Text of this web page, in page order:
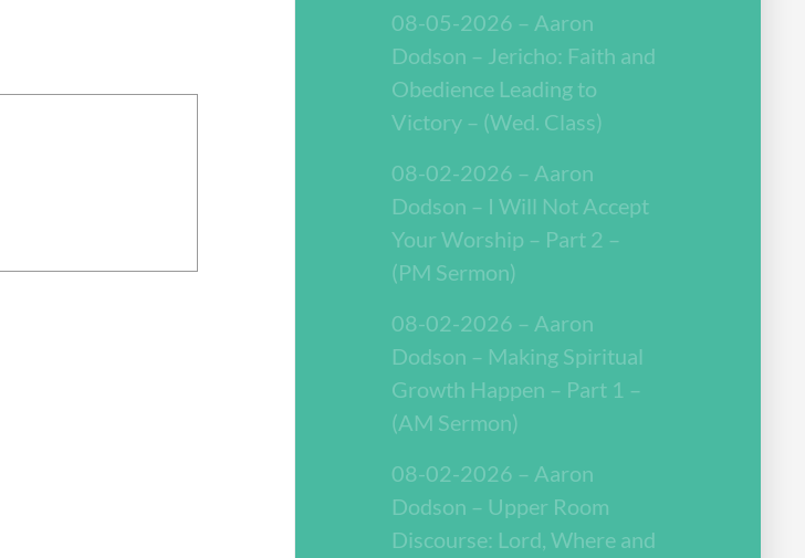
08-05-2026 – Aaron
Dodson – Jericho: Faith and
Obedience Leading to
Victory – (Wed. Class)
08-02-2026 – Aaron
Dodson – I Will Not Accept
Your Worship – Part 2 –
(PM Sermon)
08-02-2026 – Aaron
Dodson – Making Spiritual
Growth Happen – Part 1 –
(AM Sermon)
08-02-2026 – Aaron
Dodson – Upper Room
Discourse: Lord, Where and